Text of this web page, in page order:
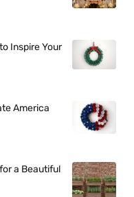
Inspire Your
America
a Beautiful